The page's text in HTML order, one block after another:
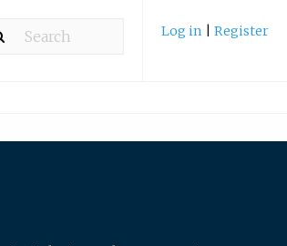
Log in Register